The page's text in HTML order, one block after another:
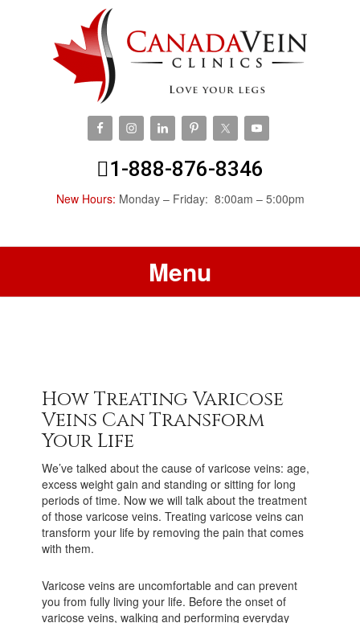
1-888-876-8346
New Hours: Monday – Friday: 8:00am – 5:00pm
Menu
How Treating Varicose
Veins Can Transform
Your Life
We’ve talked about the cause of varicose veins: age,
excess weight gain and standing or sitting for long
periods of time. Now we will talk about the treatment
of those varicose veins. Treating varicose veins can
transform your life by removing the pain that comes
with them.
Varicose veins are uncomfortable and can prevent
you from fully living your life. Before the onset of
varicose veins, walking and performing everyday